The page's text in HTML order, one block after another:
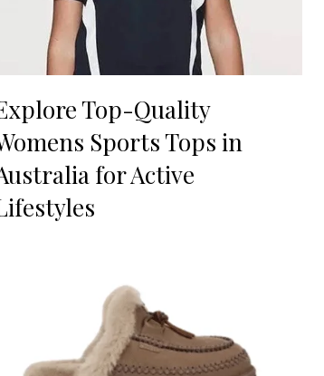
Top-Quality
Sports Tops in
for Active